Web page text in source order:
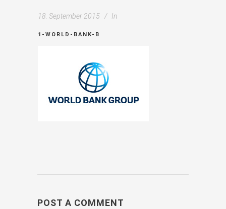
18. September 2015 In
1-WORLD-BANK-B
POST A COMMENT